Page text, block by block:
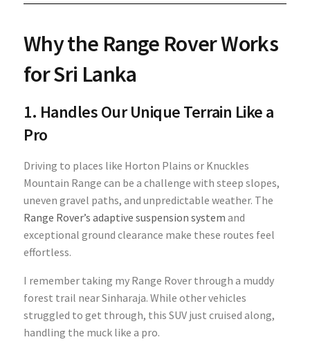
Why the Range Rover Works
for Sri Lanka
1. Handles Our Unique Terrain Like a
Pro
Driving to places like Horton Plains or Knuckles
Mountain Range can be a challenge with steep slopes,
uneven gravel paths, and unpredictable weather. The
Range Rover’s adaptive suspension system and
exceptional ground clearance make these routes feel
effortless.
I remember taking my Range Rover through a muddy
forest trail near Sinharaja. While other vehicles
struggled to get through, this SUV just cruised along,
handling the muck like a pro.